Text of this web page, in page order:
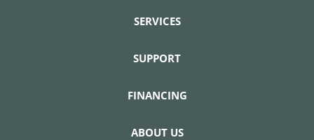
SERVICES
SUPPORT
FINANCING
ABOUT US